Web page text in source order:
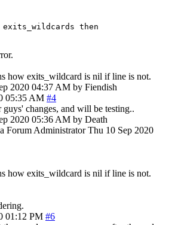
then
how exits_wildcard is nil if line is not.
2020 04:37 AM by Fiendish
05:35 AM #4
changes, and will be testing..
2020 05:36 AM by Death
Forum Administrator Thu 10 Sep 2020
how exits_wildcard is nil if line is not.
01:12 PM #6